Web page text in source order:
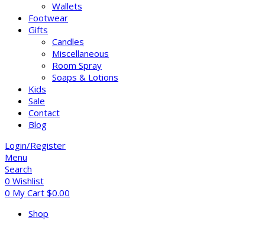
Wallets
Footwear
Gifts
Candles
Miscellaneous
Room Spray
Soaps & Lotions
Kids
Sale
Contact
Blog
Login/Register
Menu
Search
0 Wishlist
0 My Cart $0.00
Shop